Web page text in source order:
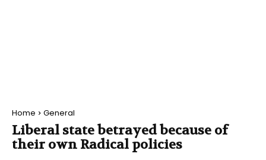
Home General
Liberal state betrayed because of
their own Radical policies